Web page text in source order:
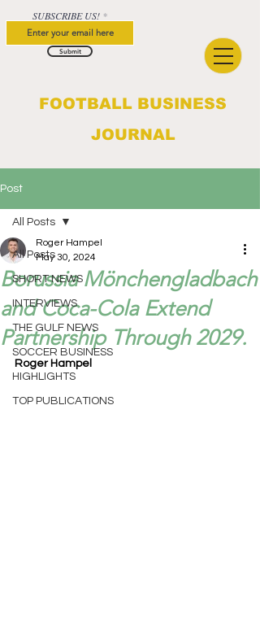
FOOTBALL BUSINESS
JOURNAL
SUBSCRIBE US!
Submit
Post
All Posts
SHORT NEWS
INTERVIEWS
THE GULF NEWS
SOCCER BUSINESS
HIGHLIGHTS
TOP PUBLICATIONS
All Posts
Borussia Mönchengladbach
and Coca-Cola Extend
Partnership Through 2029.
Roger Hampel
May 30, 2024
Roger Hampel